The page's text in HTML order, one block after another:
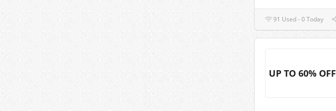
91 Used - 0 Today
UP TO 60% OFF